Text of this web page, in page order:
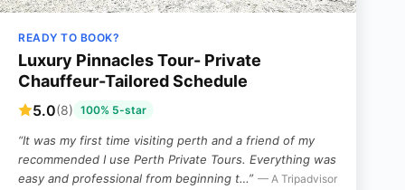
READY TO BOOK?
Luxury Pinnacles Tour- Private
Chauffeur-Tailored Schedule
5.0(8) 100% 5-star
“It was my first time visiting perth and a friend of my
recommended I use Perth Private Tours. Everything was
easy and professional from beginning t…” — A Tripadvisor